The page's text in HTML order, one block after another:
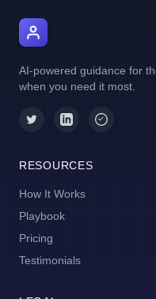
AI-powered guidance for
when you need it most.
RESOURCES
How It Works
Playbook
Pricing
Testimonials